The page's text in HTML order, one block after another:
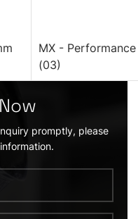
MX - Performance
(03)
Now
promptly, please